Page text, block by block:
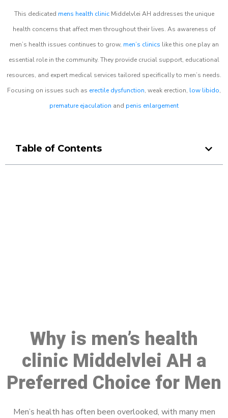
This dedicated mens health clinicMiddelvlei AH addresses the unique
health concerns that affect men throughout their lives. As awareness of
men’s health issues continues to grow, men’s clinics like this one play an
essential role in the community. They provide crucial support, educational
resources, and expert medical services tailored specifically to men’s needs.
Focusing on issues such as erectile dysfunction, weak erection, low libido,
premature ejaculation and penis enlargement
Table of Contents
Why is men’s health
clinic Middelvlei AH a
Preferred Choice for Men
Men’s health has often been overlooked, with many men